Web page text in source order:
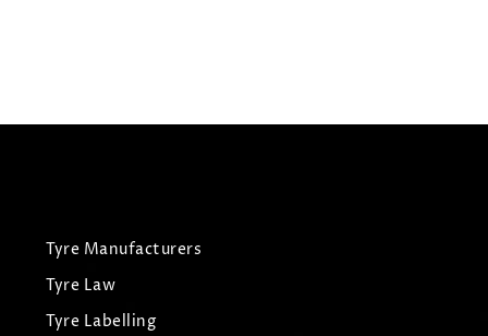
Tyre Manufacturers
Tyre Law
Tyre Labelling